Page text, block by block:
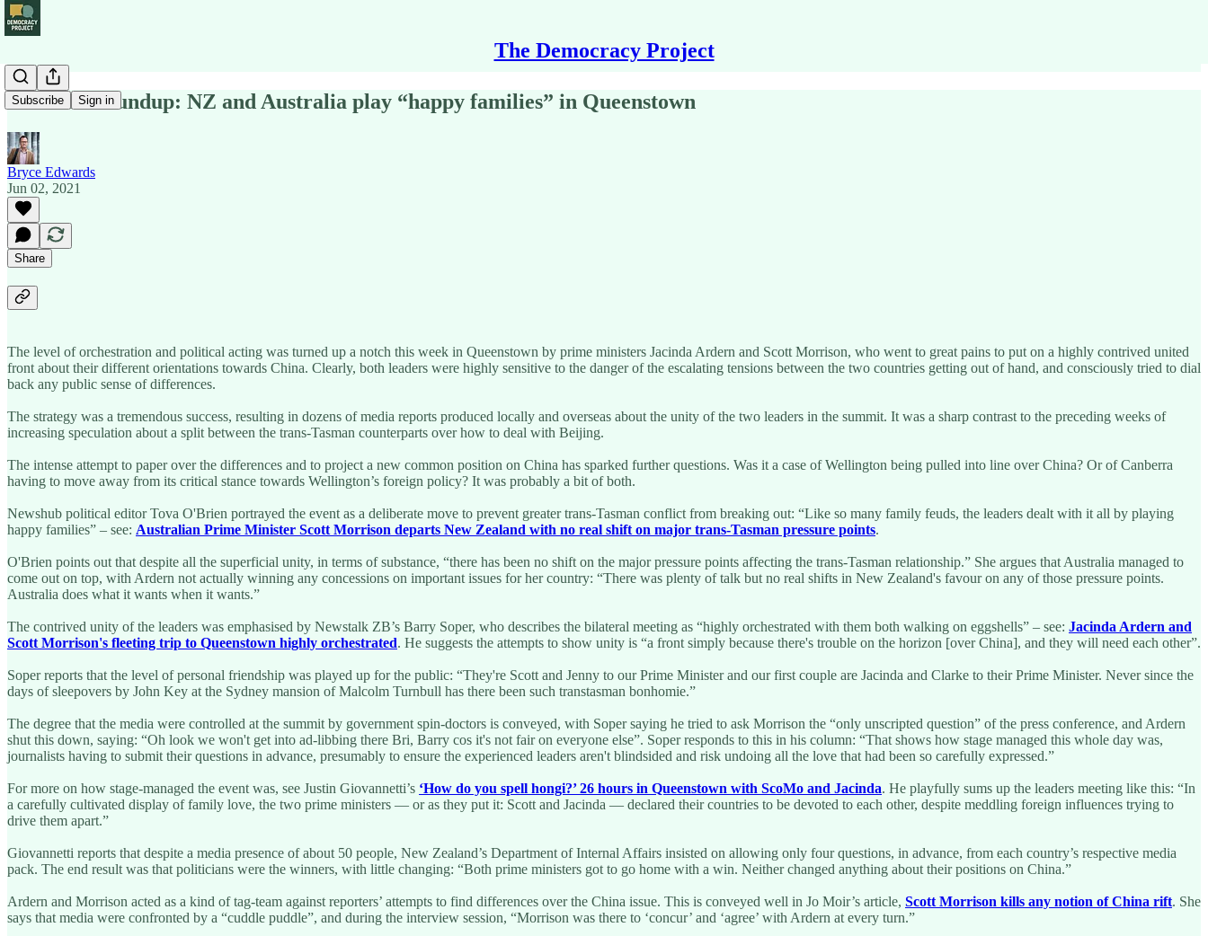
The Democracy Project
Subscribe Sign in
Political Roundup: NZ and Australia play “happy families” in Queenstown
Bryce Edwards
Jun 02, 2021
Share
The level of orchestration and political acting was turned up a notch this week in Queenstown by prime ministers Jacinda Ardern and Scott Morrison, who went to great pains to put on a highly contrived united
front about their different orientations towards China. Clearly, both leaders were highly sensitive to the danger of the escalating tensions between the two countries getting out of hand, and consciously tried to dial
back any public sense of differences.
The strategy was a tremendous success, resulting in dozens of media reports produced locally and overseas about the unity of the two leaders in the summit. It was a sharp contrast to the preceding weeks of
increasing speculation about a split between the trans-Tasman counterparts over how to deal with Beijing.
The intense attempt to paper over the differences and to project a new common position on China has sparked further questions. Was it a case of Wellington being pulled into line over China? Or of Canberra
having to move away from its critical stance towards Wellington’s foreign policy? It was probably a bit of both.
Newshub political editor Tova O'Brien portrayed the event as a deliberate move to prevent greater trans-Tasman conflict from breaking out: “Like so many family feuds, the leaders dealt with it all by playing
happy families” – see: Australian Prime Minister Scott Morrison departs New Zealand with no real shift on major trans-Tasman pressure points.
O'Brien points out that despite all the superficial unity, in terms of substance, “there has been no shift on the major pressure points affecting the trans-Tasman relationship.” She argues that Australia managed to
come out on top, with Ardern not actually winning any concessions on important issues for her country: “There was plenty of talk but no real shifts in New Zealand's favour on any of those pressure points.
Australia does what it wants when it wants.”
The contrived unity of the leaders was emphasised by Newstalk ZB’s Barry Soper, who describes the bilateral meeting as “highly orchestrated with them both walking on eggshells” – see: Jacinda Ardern and
Scott Morrison's fleeting trip to Queenstown highly orchestrated. He suggests the attempts to show unity is “a front simply because there's trouble on the horizon [over China], and they will need each other”.
Soper reports that the level of personal friendship was played up for the public: “They're Scott and Jenny to our Prime Minister and our first couple are Jacinda and Clarke to their Prime Minister. Never since the
days of sleepovers by John Key at the Sydney mansion of Malcolm Turnbull has there been such transtasman bonhomie.”
The degree that the media were controlled at the summit by government spin-doctors is conveyed, with Soper saying he tried to ask Morrison the “only unscripted question” of the press conference, and Ardern
shut this down, saying: “Oh look we won't get into ad-libbing there Bri, Barry cos it's not fair on everyone else”. Soper responds to this in his column: “That shows how stage managed this whole day was,
journalists having to submit their questions in advance, presumably to ensure the experienced leaders aren't blindsided and risk undoing all the love that had been so carefully expressed.”
For more on how stage-managed the event was, see Justin Giovannetti’s ‘How do you spell hongi?’ 26 hours in Queenstown with ScoMo and Jacinda. He playfully sums up the leaders meeting like this: “In
a carefully cultivated display of family love, the two prime ministers — or as they put it: Scott and Jacinda — declared their countries to be devoted to each other, despite meddling foreign influences trying to
drive them apart.”
Giovannetti reports that despite a media presence of about 50 people, New Zealand’s Department of Internal Affairs insisted on allowing only four questions, in advance, from each country’s respective media
pack. The end result was that politicians were the winners, with little changing: “Both prime ministers got to go home with a win. Neither changed anything about their positions on China.”
Ardern and Morrison acted as a kind of tag-team against reporters’ attempts to find differences over the China issue. This is conveyed well in Jo Moir’s article, Scott Morrison kills any notion of China rift. She
says that media were confronted by a “cuddle puddle”, and during the interview session, “Morrison was there to ‘concur’ and ‘agree’ with Ardern at every turn.”